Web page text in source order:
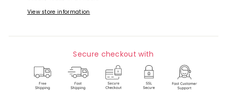
View store information
Secure checkout with